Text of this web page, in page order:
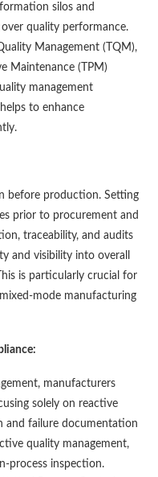
silos and
quality performance.
Management (TQM),
Maintenance (TPM)
management
to enhance
before production. Setting
prior to procurement and
traceability, and audits
and visibility into overall
is particularly crucial for
mode manufacturing
manufacturers
solely on reactive
and failure documentation
quality management,
process inspection.